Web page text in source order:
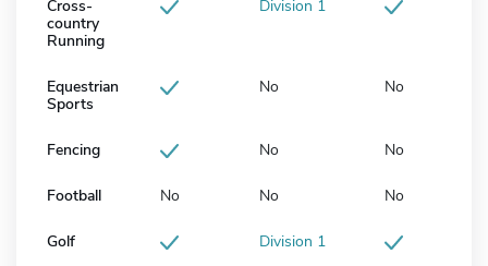
Cross-
country
Running
Division 1
Equestrian
Sports
No No
Fencing No No
Football No No No
Golf Division 1